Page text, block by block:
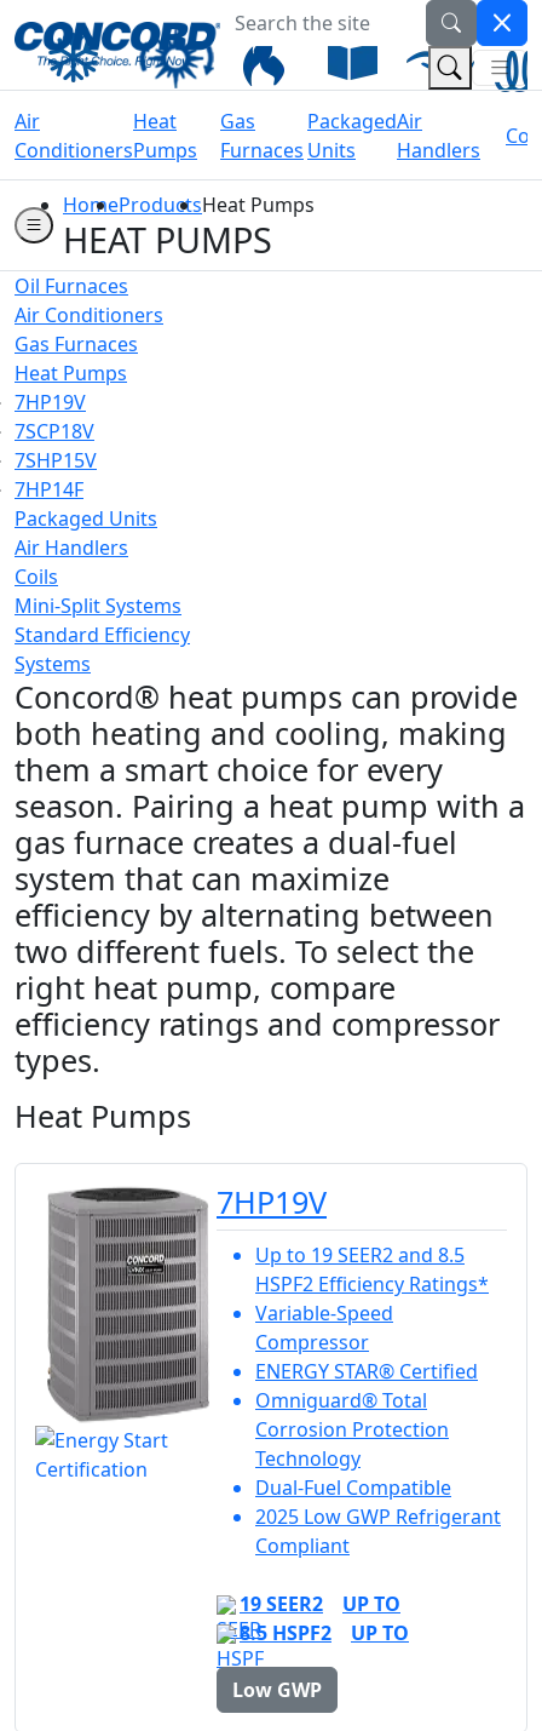
Welcome to Concord Air
Search the site
Air
Conditioners
Heat
Pumps
Gas
Furnaces
Packaged
Units
Air
Handlers
HomeProductsHeat Pumps
HEAT PUMPS
Oil Furnaces
Air Conditioners
Gas Furnaces
Heat Pumps
7HP19V
7SCP18V
7SHP15V
7HP14F
Packaged Units
Air Handlers
Coils
Mini-Split Systems
Standard Efficiency
Systems
Concord® heat pumps can provide
both heating and cooling, making
them a smart choice for every
season. Pairing a heat pump with a
gas furnace creates a dual-fuel
system that can maximize
efficiency by alternating between
two different fuels. To select the
right heat pump, compare
efficiency ratings and compressor
types.
Heat Pumps
7HP19V
Up to 19 SEER2 and 8.5
HSPF2 Efficiency Ratings*
Variable-Speed
Compressor
ENERGY STAR® Certified
Omniguard® Total
Corrosion Protection
Technology
Dual-Fuel Compatible
2025 Low GWP Refrigerant
Compliant
19 SEER2
UP TO
8.5 HSPF2
UP TO
Low GWP